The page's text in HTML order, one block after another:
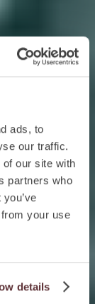
ads, to
our traffic.
our site with
partners who
your use
details